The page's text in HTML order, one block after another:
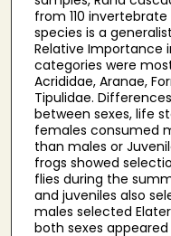
from 110
species is a
Relative Importance
categories were
Acrididae, Aranae,
Tipulidae.
between sexes, life
females consumed
than males or
frogs showed
flies during the
and juveniles also
males selected
both sexes